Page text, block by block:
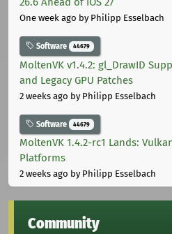
One week ago by Philipp Esselbach
Software 44679
MoltenVK v1.4.2: gl_DrawID
and Legacy GPU Patches
2 weeks ago by Philipp Esselbach
Software 44679
MoltenVK 1.4.2-rc1 Lands:
Platforms
2 weeks ago by Philipp Esselbach
Community